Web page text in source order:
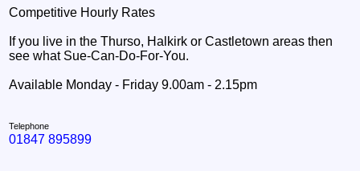
Competitive Hourly Rates
If you live in the Thurso, Halkirk or Castletown areas then
see what Sue-Can-Do-For-You.
Available Monday - Friday 9.00am - 2.15pm
Telephone
01847 895899